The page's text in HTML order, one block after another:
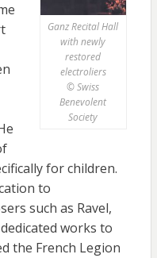
Ganz Recital Hall
with newly
restored
electroliers
© Swiss
Benevolent
Society
for children.
to
such as Ravel,
works to
the French Legion